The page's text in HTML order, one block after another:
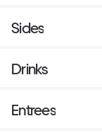
Sides
Drinks
Entrees